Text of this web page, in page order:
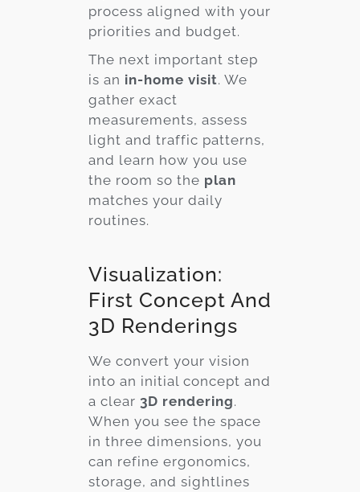
process aligned with your
priorities and budget.
The next important step
is an in-home visit. We
gather exact
measurements, assess
light and traffic patterns,
and learn how you use
the room so the plan
matches your daily
routines.
Visualization:
First Concept And
3D Renderings
We convert your vision
into an initial concept and
a clear 3D rendering.
When you see the space
in three dimensions, you
can refine ergonomics,
storage, and sightlines